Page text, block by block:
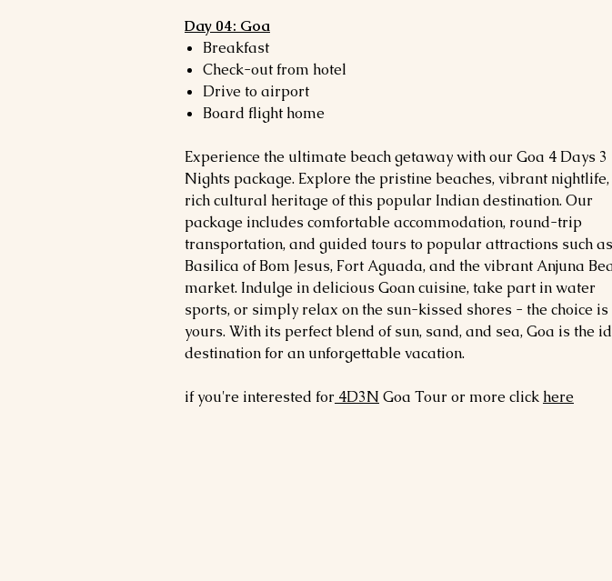
Day 04: Goa
Breakfast
Check-out from hotel
Drive to airport
Board flight home
Experience the ultimate beach getaway with our Goa 4 Days 3
Nights package. Explore the pristine beaches, vibrant
rich cultural heritage of this popular Indian destination. Our
package includes comfortable accommodation, round-trip
transportation, and guided tours to popular attractions such
Basilica of Bom Jesus, Fort Aguada, and the vibrant Anjuna
market. Indulge in delicious Goan cuisine, take part in water
sports, or simply relax on the sun-kissed shores - the choice is
yours. With its perfect blend of sun, sand, and sea, Goa is the
destination for an unforgettable vacation.
if you're interested for 4D3N Goa Tour or more click here